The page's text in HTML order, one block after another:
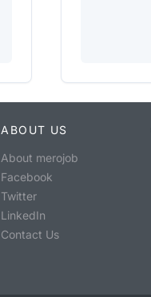
ABOUT US
About merojob
Facebook
Twitter
LinkedIn
Contact Us